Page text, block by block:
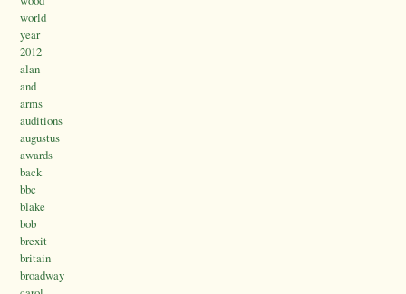
world
year
2012
alan
and
arms
auditions
augustus
awards
back
bbc
blake
bob
brexit
britain
broadway